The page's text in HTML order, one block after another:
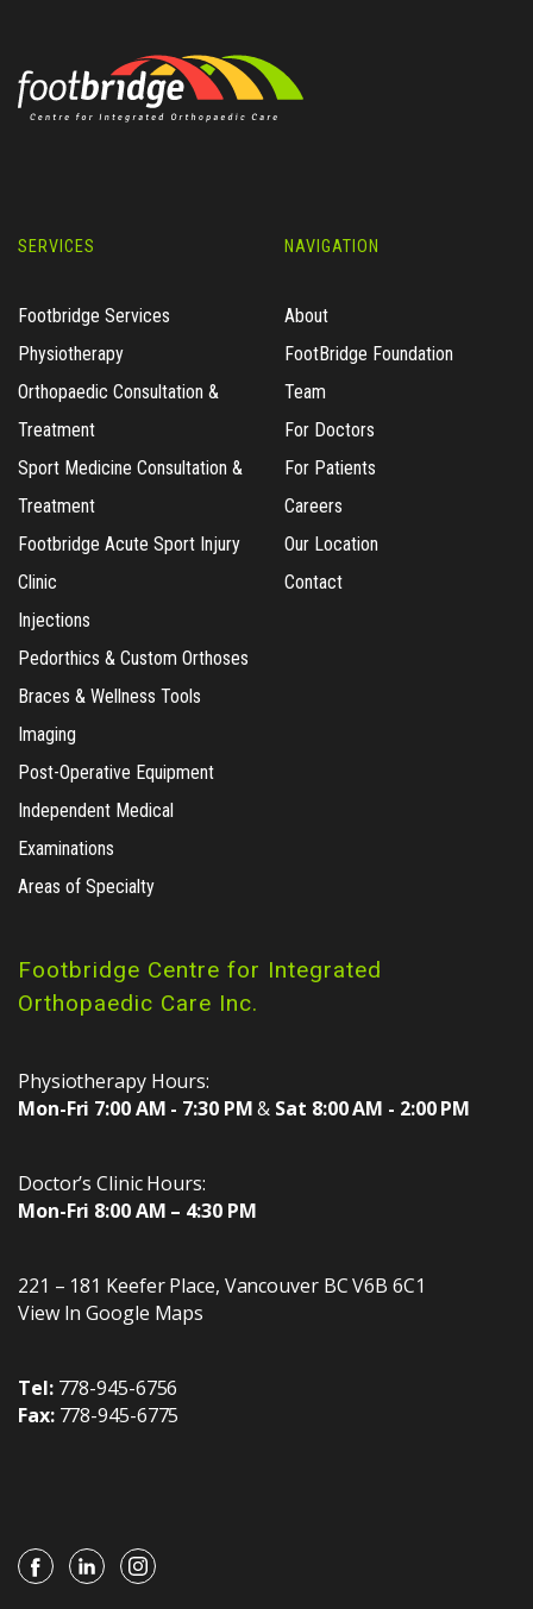
SERVICES
Footbridge Services
Physiotherapy
Orthopaedic Consultation &
Treatment
Sport Medicine Consultation &
Treatment
Footbridge Acute Sport Injury
Clinic
Injections
Pedorthics & Custom Orthoses
Braces & Wellness Tools
Imaging
Post-Operative Equipment
Independent Medical
Examinations
Areas of Specialty
NAVIGATION
About
FootBridge Foundation
Team
For Doctors
For Patients
Careers
Our Location
Contact
Footbridge Centre for Integrated
Orthopaedic Care Inc.
Physiotherapy Hours:
Mon-Fri 7:00 AM - 7:30 PM& Sat 8:00 AM - 2:00 PM
Doctor’s Clinic Hours:
Mon-Fri 8:00 AM – 4:30 PM
221 – 181 Keefer Place, Vancouver BCV6B 6C1
View In Google Maps
Tel: 778-945-6756
Fax: 778-945-6775